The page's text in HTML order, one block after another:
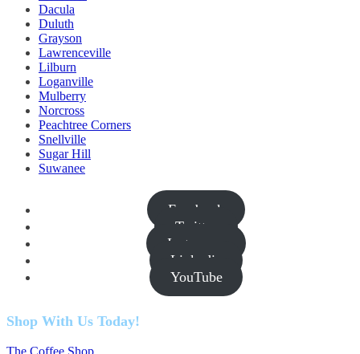
Dacula
Duluth
Grayson
Lawrenceville
Lilburn
Loganville
Mulberry
Norcross
Peachtree Corners
Snellville
Sugar Hill
Suwanee
Facebook
Twitter
Instagram
Linkedin
YouTube
Shop With Us Today!
The Coffee Shop